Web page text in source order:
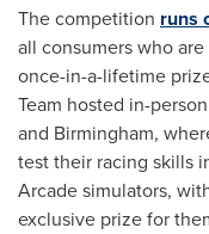
The competition runs
all consumers who
once-in-a-lifetime
Team hosted in-
and Birmingham,
test their racing skills
Arcade simulators,
exclusive prize for